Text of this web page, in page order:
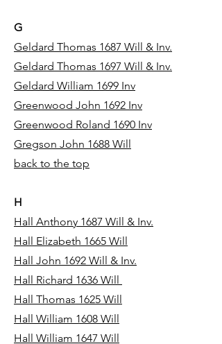
G
Geldard Thomas 1687 Will & Inv.
Geldard Thomas 1697 Will & Inv.
Geldard William 1699 Inv
Greenwood John 1692 Inv
Greenwood Roland 1690 Inv
Gregson John 1688 Will
back to the top
H
Hall Anthony 1687 Will & Inv.
Hall Elizabeth 1665 Will
Hall John 1692 Will & Inv.
Hall Richard 1636 Will
Hall Thomas 1625 Will
Hall William 1608 Will
Hall William 1647 Will